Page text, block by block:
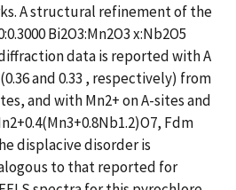
A structural refinement of the
Bi2O3:Mn2O3 x:Nb2O5
data is reported with A
and 0.33 , respectively) from
and with Mn2+ on A-sites and
Fdm
displacive disorder is
to that reported for